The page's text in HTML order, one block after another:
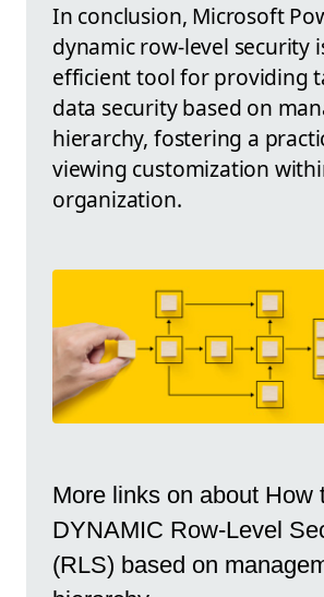
In conclusion, Microsoft
dynamic row-level security
efficient tool for providing
data security based on
hierarchy, fostering a
viewing customization
organization.
More links on about How
DYNAMIC Row-Level
(RLS) based on